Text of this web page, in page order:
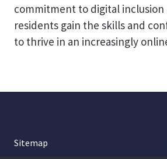
commitment to digital
residents gain the skills and
to thrive in an increasingly
Sitemap